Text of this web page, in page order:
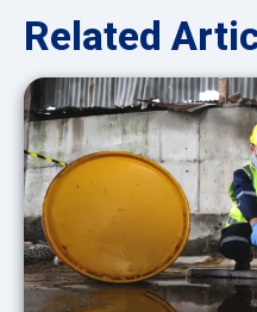
Related